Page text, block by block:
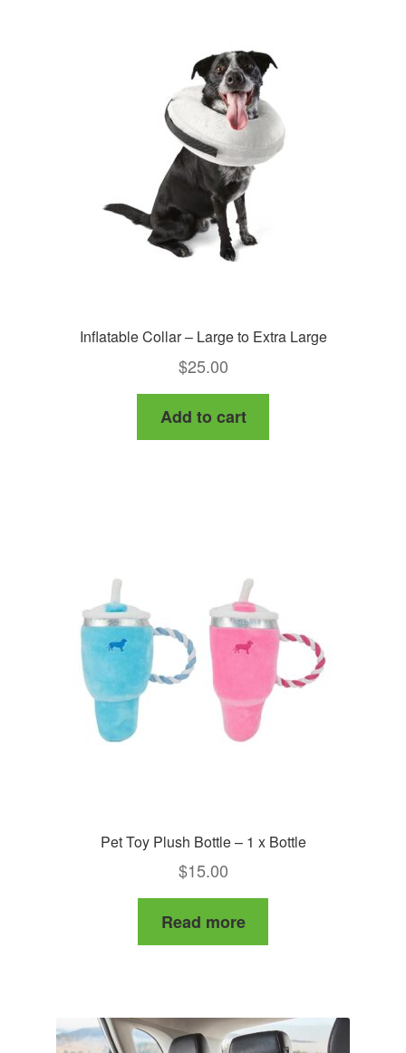
Inflatable Collar – Large to Extra Large
$25.00
Add to cart
Pet Toy Plush Bottle – 1 x Bottle
$15.00
Read more